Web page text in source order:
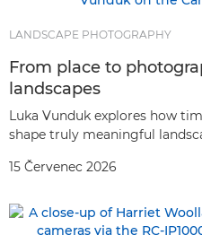
LANDSCAPE PHOTOGRAPHY
From place to
landscapes
Luka Vunduk explores how
shape truly meaningful
15 Červenec 2026